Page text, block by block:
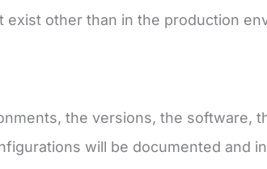
exist other than in the production
the versions, the software,
will be documented and